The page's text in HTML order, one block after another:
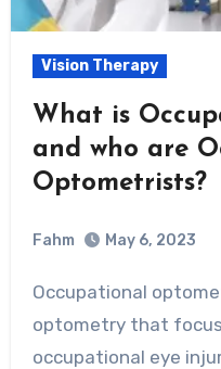
Vision Therapy
What is
and who are
Optometrists?
Fahm May 6, 2023
Occupational optometry is a specialized field of
optometry that
occupational eye